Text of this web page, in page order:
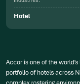
Hotel
Accor is one of the
portfolio of hotels across